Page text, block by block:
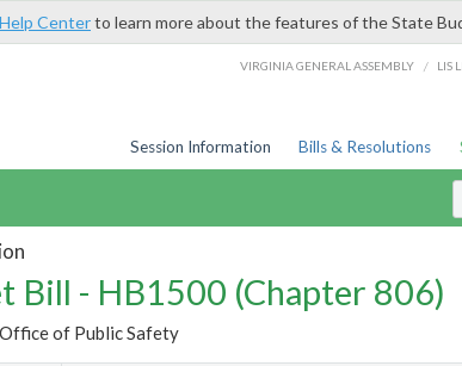
Help Centerto learn more about the features of the State
VIRGINIA GENERAL ASSEMBLY / LIS
Session Information Bills & Resolutions
Bill - HB1500 (Chapter 806)
of Public Safety